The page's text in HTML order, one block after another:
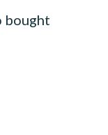
bought